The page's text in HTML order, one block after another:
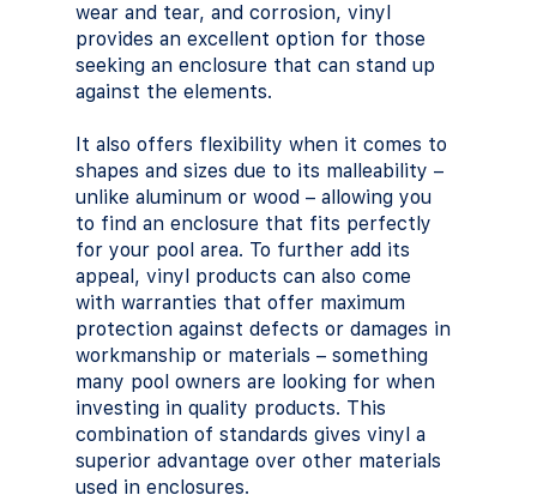
wear and tear, and corrosion, vinyl
provides an excellent option for those
seeking an enclosure that can stand up
against the elements.
It also offers flexibility when it comes to
shapes and sizes due to its malleability –
unlike aluminum or wood – allowing you
to find an enclosure that fits perfectly
for your pool area. To further add its
appeal, vinyl products can also come
with warranties that offer maximum
protection against defects or damages in
workmanship or materials – something
many pool owners are looking for when
investing in quality products. This
combination of standards gives vinyl a
superior advantage over other materials
used in enclosures.